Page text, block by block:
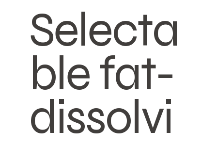
Selecta
ble fat-
dissolvi